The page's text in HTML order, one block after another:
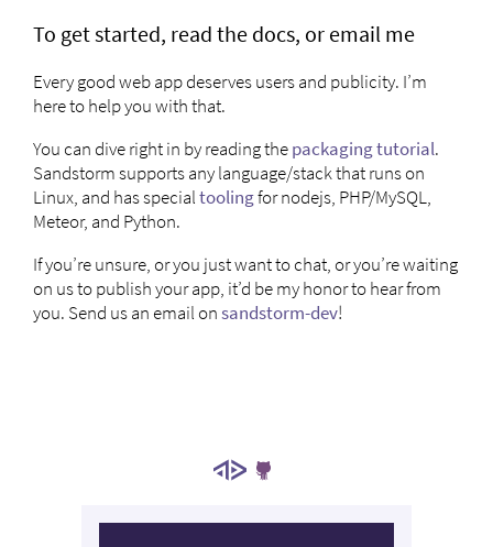
To get started, read the docs, or email me
Every good web app deserves users and publicity. I’m
here to help you with that.
You can dive right in by reading thepackaging tutorial.
Sandstorm supports any language/stack that runs on
Linux, and has specialtoolingfor nodejs, PHP/MySQL,
Meteor, and Python.
If you’re unsure, or you just want to chat, or you’re waiting
on us to publish your app, it’d be my honor to hear from
you. Send us an email onsandstorm-dev!